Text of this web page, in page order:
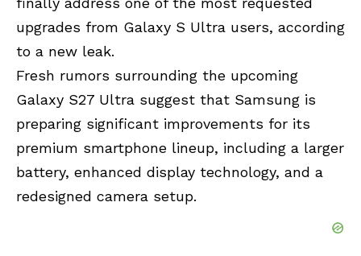
upgrades from Galaxy S Ultra users, according
to a new leak.
Fresh rumors surrounding the upcoming
Galaxy S27 Ultra suggest that Samsung is
preparing significant improvements for its
premium smartphone lineup, including a larger
battery, enhanced display technology, and a
redesigned camera setup.